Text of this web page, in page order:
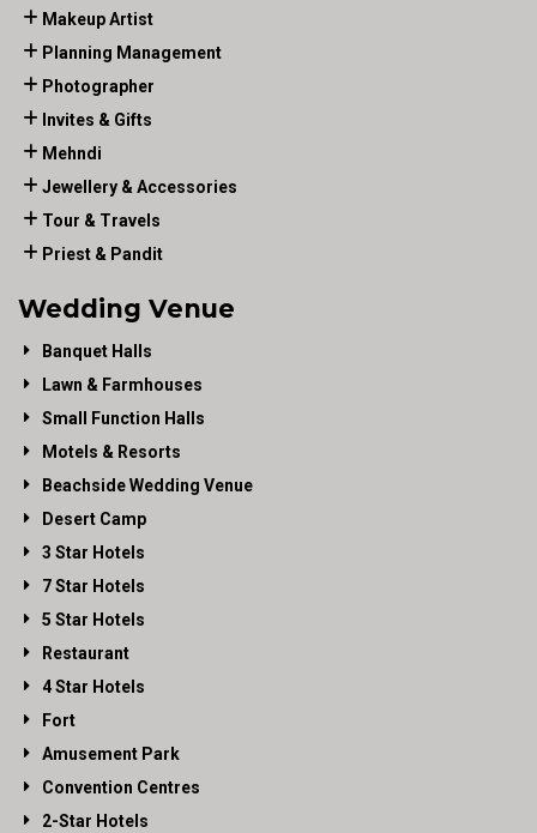
Makeup Artist
Planning Management
Photographer
Invites & Gifts
Mehndi
Jewellery & Accessories
Tour & Travels
Priest & Pandit
Wedding Venue
Banquet Halls
Lawn & Farmhouses
Small Function Halls
Motels & Resorts
Beachside Wedding Venue
Desert Camp
3 Star Hotels
7 Star Hotels
5 Star Hotels
Restaurant
4 Star Hotels
Fort
Amusement Park
Convention Centres
2-Star Hotels